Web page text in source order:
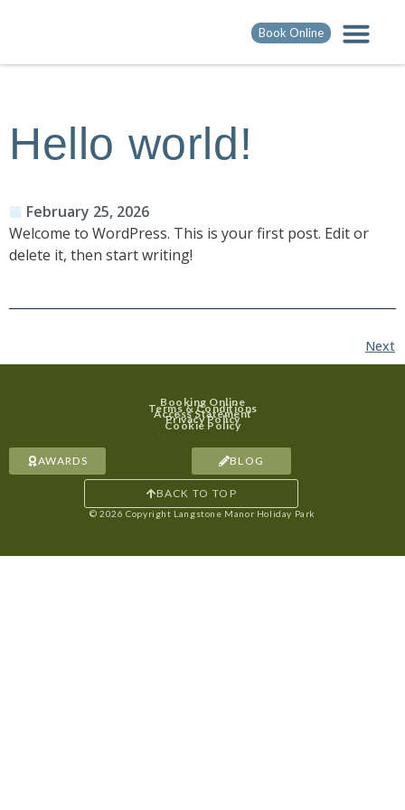
Book Online
Hello world!
February 25, 2026
Welcome to WordPress. This is your first post. Edit or
delete it, then start writing!
Next
Booking Online
Terms & Conditions
Access Statement
Privacy Policy
Cookie Policy
AWARDS BLOG
BACK TO TOP
© 2026 Copyright Langstone Manor Holiday Park